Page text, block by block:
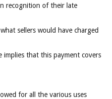
recognition of their late
sellers would have charged
implies that this payment covers
for all the various uses